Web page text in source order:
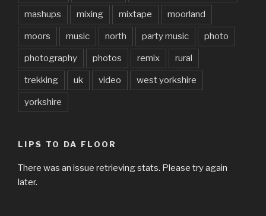
mashups mixing mixtape moorland
moors music north party music photo
photography photos remix rural
trekking uk video west yorkshire
yorkshire
LIPS TO DA FLOOR
There was an issue retrieving stats. Please try again
later.